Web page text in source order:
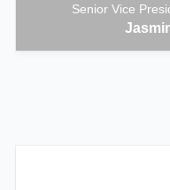
Senior Vice